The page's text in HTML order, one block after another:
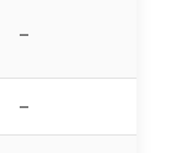
–
–